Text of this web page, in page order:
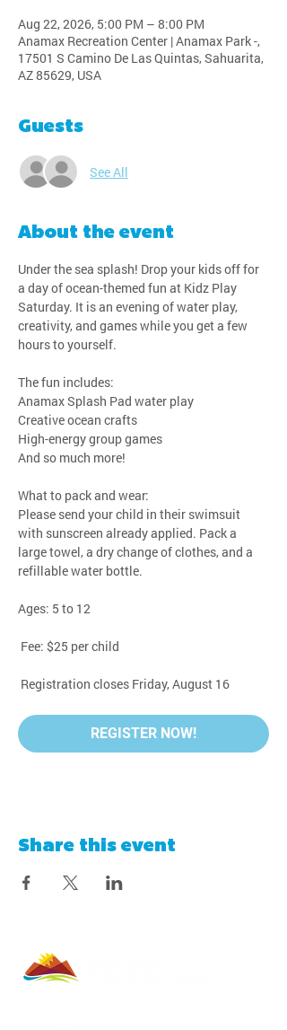
Aug 22, 2026, 5:00 PM – 8:00 PM
Anamax Recreation Center | Anamax Park -,
17501 S Camino De Las Quintas, Sahuarita,
AZ 85629, USA
Guests
See All
About the event
Under the sea splash! Drop your kids off for
a day of ocean-themed fun at Kidz Play
Saturday. It is an evening of water play,
creativity, and games while you get a few
hours to yourself.
The fun includes:
Anamax Splash Pad water play
Creative ocean crafts
High-energy group games
And so much more!
What to pack and wear:
Please send your child in their swimsuit
with sunscreen already applied. Pack a
large towel, a dry change of clothes, and a
refillable water bottle.
Ages: 5 to 12
Fee: $25 per child
Registration closes Friday, August 16
REGISTER NOW!
Share this event